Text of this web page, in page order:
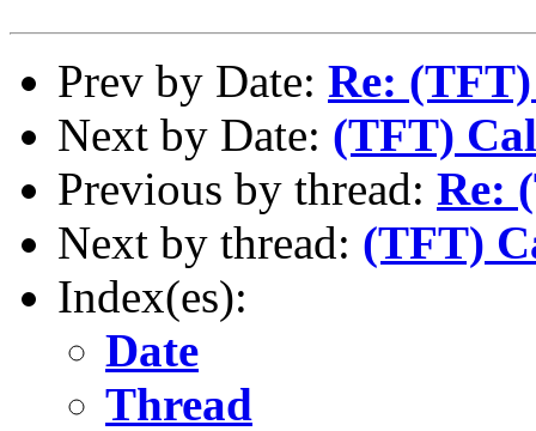
Prev by Date: Re:
Next by Date: (TFT)
Previous by thread: Re:
Next by thread: (TFT)
Index(es):
Date
Thread